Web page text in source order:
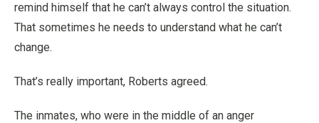
remind himself that he can’t always control the situation.
That sometimes he needs to understand what he can’t
change.
That’s really important, Roberts agreed.
The inmates, who were in the middle of an anger